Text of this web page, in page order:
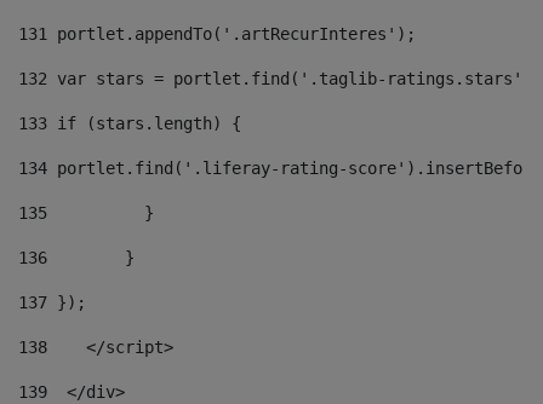
131 portlet.appendTo('.artRecurInteres');
132 var stars = portlet.find('.taglib-
133 if (stars.length) {
134 portlet.find('.liferay-rating-
135
          }
136
        }
137 });
138
    </script>
139
  </div>